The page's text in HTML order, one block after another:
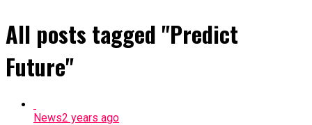
All posts tagged "Predict
Future"
News2 years ago